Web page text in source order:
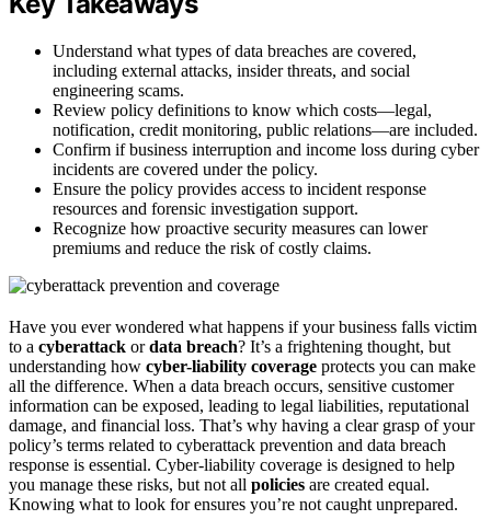
Understand what types of data breaches are covered,
including external attacks, insider threats, and social
engineering scams.
Review policy definitions to know which costs—legal,
notification, credit monitoring, public relations—are included.
Confirm if business interruption and income loss during cyber
incidents are covered under the policy.
Ensure the policy provides access to incident response
resources and forensic investigation support.
Recognize how proactive security measures can lower
premiums and reduce the risk of costly claims.
Have you ever wondered what happens if your business falls victim
to a cyberattack ordata breach? It’s a frightening thought, but
understanding how cyber-liability coverage protects you can make
all the difference. When a data breach occurs, sensitive customer
information can be exposed, leading to legal liabilities, reputational
damage, and financial loss. That’s why having a clear grasp of your
policy’s terms related to cyberattack prevention and data breach
response is essential. Cyber-liability coverage is designed to help
you manage these risks, but not all policies are created equal.
Knowing what to look for ensures you’re not caught unprepared.